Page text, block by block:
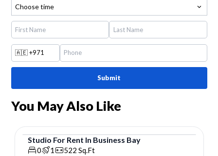
Choose time
🇦🇪+971
Submit
You May Also Like
Studio
Studio For Rent In Business Bay
0 1 522 Sq.Ft